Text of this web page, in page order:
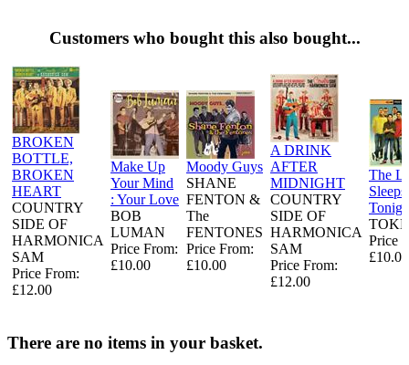
Customers who bought this also bought...
BROKEN
BOTTLE,
BROKEN
HEART
COUNTRY
SIDE OF
HARMONICA
SAM
Price From:
£12.00
Make Up
Your Mind
: Your Love
BOB
LUMAN
Price From:
£10.00
Moody Guys
SHANE
FENTON &
The
FENTONES
Price From:
£10.00
A DRINK
AFTER
MIDNIGHT
COUNTRY
SIDE OF
HARMONICA
SAM
Price From:
£12.00
The
Sleeps
Price
£10.00
There are no items in your basket.